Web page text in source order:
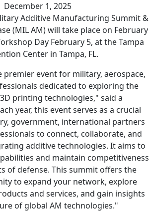
December 1, 2025
Additive Manufacturing Summit &
(MIL AM) will take place on February
Day February 5, at the Tampa
Center in Tampa, FL.
premier event for military, aerospace,
dedicated to exploring the
printing technologies," said a
year, this event serves as a crucial
government, international partners
to connect, collaborate, and
additive technologies. It aims to
and maintain competitiveness
of defense. This summit offers the
to expand your network, explore
and services, and gain insights
of global AM technologies."